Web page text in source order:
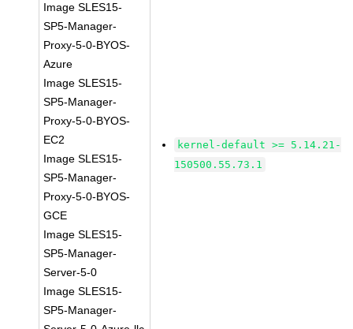
Image SLES15-
SP5-Manager-
Proxy-5-0-BYOS-
Azure
Image SLES15-
SP5-Manager-
Proxy-5-0-BYOS-
EC2
Image SLES15-
SP5-Manager-
Proxy-5-0-BYOS-
GCE
Image SLES15-
SP5-Manager-
Server-5-0
Image SLES15-
SP5-Manager-
kernel-default >= 5.14.21-
150500.55.73.1